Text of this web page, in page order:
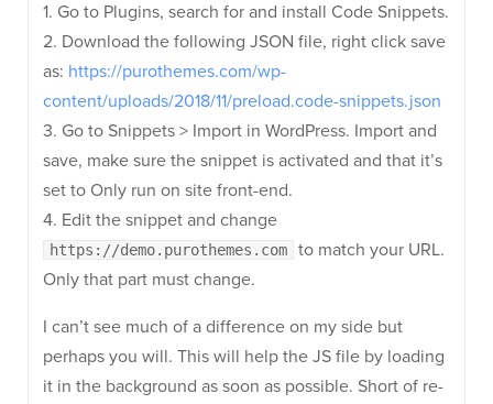
1. Go to Plugins, search for and install Code Snippets.
2. Download the following JSON file, right click save
as: https://purothemes.com/wp-
content/uploads/2018/11/preload.code-snippets.json
3. Go to Snippets > Import in WordPress. Import and
save, make sure the snippet is activated and that it’s
set to Only run on site front-end.
4. Edit the snippet and change
https://demo.purothemes.com
to match your URL.
Only that part must change.
I can’t see much of a difference on my side but
perhaps you will. This will help the JS file by loading
it in the background as soon as possible. Short of re-